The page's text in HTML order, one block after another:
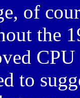
of
the
to